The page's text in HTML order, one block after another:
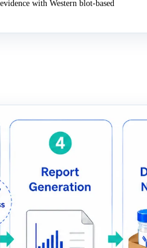
with Western blot-based